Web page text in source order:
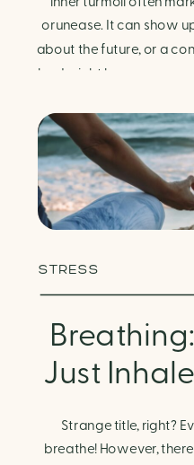
orunease. It can show
about the future, or a
bad might happen—even
response. It can
Just
STRESS
Strange title, right?
breathe! However,